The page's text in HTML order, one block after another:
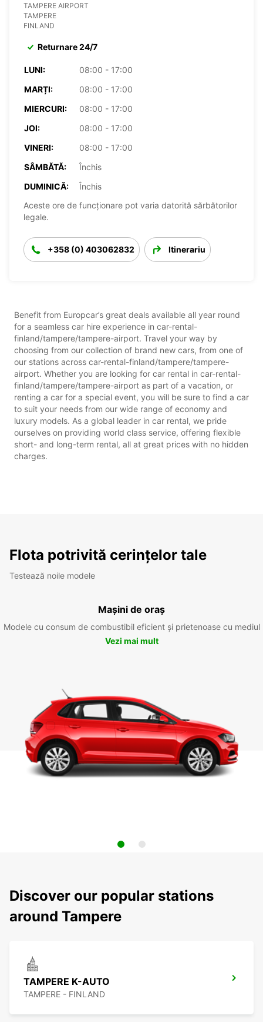
TAMPERE AIRPORT
TAMPERE
FINLAND
Returnare 24/7
LUNI:
08:00 - 17:00
MARȚI:
08:00 - 17:00
MIERCURI:
08:00 - 17:00
JOI:
08:00 - 17:00
VINERI:
08:00 - 17:00
SÂMBĂTĂ:
Închis
DUMINICĂ:
Închis
Aceste ore de funcționare pot varia datorită sărbătorilor
legale.
+358 (0) 403062832 Itinerariu
Benefit from Europcar’s great deals available all year round
for a seamless car hire experience in car-rental-
finland/tampere/tampere-airport. Travel your way by
choosing from our collection of brand new cars, from one of
our stations across car-rental-finland/tampere/tampere-
airport. Whether you are looking for car rental in car-rental-
finland/tampere/tampere-airport as part of a vacation, or
renting a car for a special event, you will be sure to find a car
to suit your needs from our wide range of economy and
luxury models. As a global leader in car rental, we pride
ourselves on providing world class service, offering flexible
short- and long-term rental, all at great prices with no hidden
charges.
Flota potrivită cerințelor tale
Testează noile modele
Mașini de oraș
Modele cu consum de combustibil eficient și prietenoase cu mediul
Vezi mai mult
Discover our popular stations
around Tampere
TAMPERE K-AUTO
TAMPERE - FINLAND